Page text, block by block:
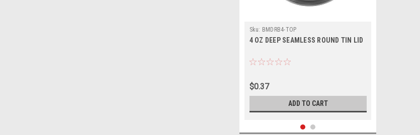
Sku: BMDRB4-TOP
4 OZ DEEP SEAMLESS ROUND TIN LID
$0.37
ADD TO CART